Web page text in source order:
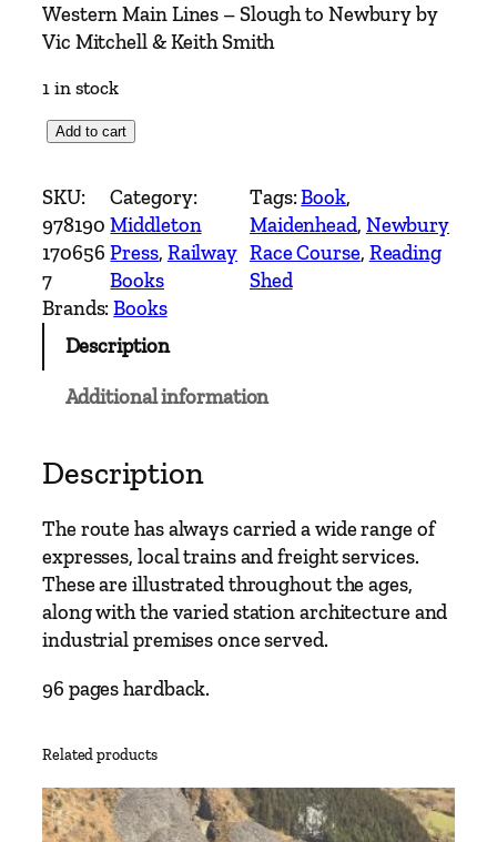
Western Main Lines – Slough to Newbury by
Vic Mitchell & Keith Smith
1 in stock
W
s
t
e
r
n
M
i
e
s
–
S
l
u
o
N
Add to cart
SKU:
978190
170656
7
Category:
Middleton
Press, Railway
Books
Tags:Book
Maidenhead, Newbury
Race Course, Reading
Shed
Brands:Books
Description
Additional information
Description
The route has always carried a wide range of
expresses, local trains and freight services.
These are illustrated throughout the ages,
along with the varied station architecture and
industrial premises once served.
96 pages hardback.
Related products